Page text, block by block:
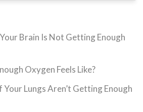
Brain Is Not Getting Enough
Oxygen Feels Like?
Lungs Aren’t Getting Enough